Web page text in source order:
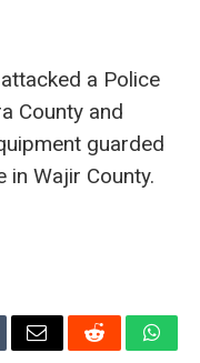
a Police
County and
guarded
in Wajir County.
Email Reddit